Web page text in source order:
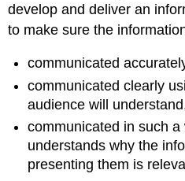
develop and deliver an
to make sure the
communicated
communicated clearly
audience will
communicated in such
understands why the
presenting them is